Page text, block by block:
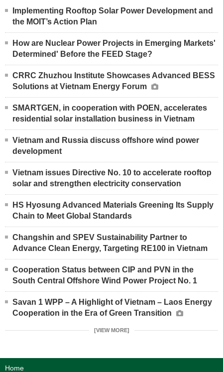
Implementing Rooftop Solar Power Development and
the MOIT’s Action Plan
How are Nuclear Power Projects in Emerging Markets'
Determined' Before the FEED Stage?
CRRC Zhuzhou Institute Showcases Advanced BESS
Solutions at Vietnam Energy Forum
SMARTGEN, in cooperation with POEN, accelerates
residential solar installation business in Vietnam
Vietnam and Russia discuss offshore wind power
development
Vietnam issues Directive No. 10 to accelerate rooftop
solar and strengthen electricity conservation
HS Hyosung Advanced Materials Greening Its Supply
Chain to Meet Global Standards
Changshin and SPEV Sustainability Partner to
Advance Clean Energy, Targeting RE100 in Vietnam
Cooperation Status between CIP and PVN in the
South Central Offshore Wind Power Project No. 1
Savan 1 WPP – A Highlight of Vietnam – Laos Energy
Cooperation in the Era of Green Transition
[VIEW MORE]
Home